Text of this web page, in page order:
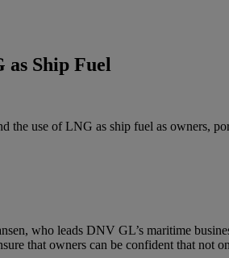
Ship Fuel
use of LNG as ship fuel as owners,
who leads DNV GL’s maritime
that owners can be confident that not